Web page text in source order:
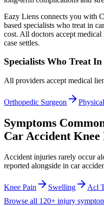
Eazy Liens connects you with
based specialists who treat in
cost. All doctors accept
case settles.
Specialists Who TreatIn
All providers accept medical
Orthopedic Surgeon
Symptoms
Car Accident
Accident injuries rarely occur
reported alongside in car
Knee Pain Swelling Acl
Browse all 120+ injury